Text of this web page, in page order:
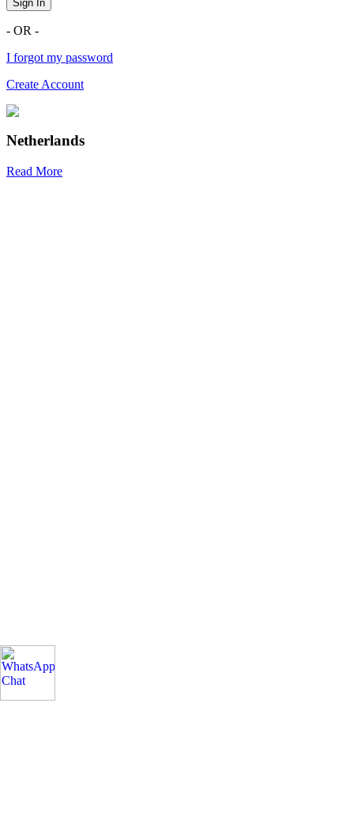
Sign In
- OR -
I forgot my password
Create Account
Netherlands
Read More